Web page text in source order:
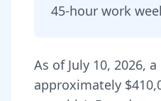
45-hour work
As of July 10, 2026, a
approximately